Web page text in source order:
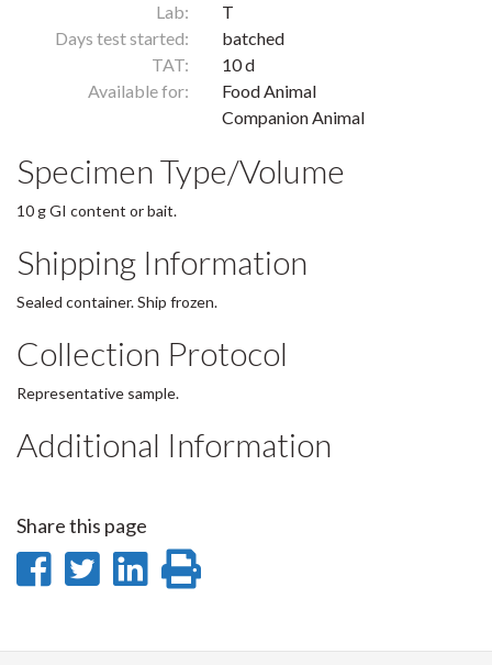
Lab:
T
Days test started:
batched
TAT:
10 d
Available for:
Food Animal
Companion Animal
Specimen Type/Volume
10 g GI content or bait.
Shipping Information
Sealed container. Ship frozen.
Collection Protocol
Representative sample.
Additional Information
Share this page
Share
Facebook
Share
Twitter
Share
LinkedIn
page